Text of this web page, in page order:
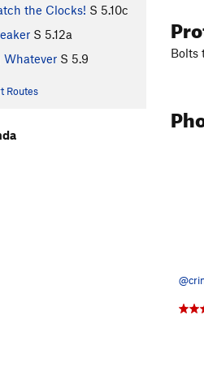
the Clocks! S 5.10c
S 5.12a
S 5.9
Routes
Bolts